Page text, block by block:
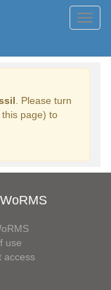
. Please turn
page) to
use
access